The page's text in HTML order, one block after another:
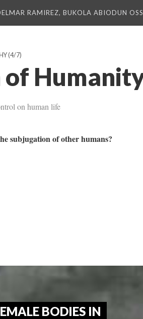
RAMIREZ, BUKOLA ABIODUN
(4/7)
of
on human life
subjugation of other humans?
BODIES IN